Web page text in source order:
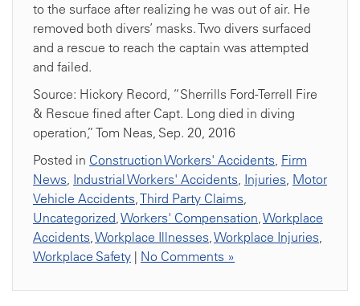
to the surface after realizing he was out of air. He
removed both divers’ masks. Two divers surfaced
and a rescue to reach the captain was attempted
and failed.
Source: Hickory Record, “Sherrills Ford-Terrell Fire
& Rescue fined after Capt. Long died in diving
operation,” Tom Neas, Sep. 20, 2016
Posted in Construction Workers' Accidents, Firm
News, Industrial Workers' Accidents, Injuries, Motor
Vehicle Accidents,Third Party Claims,
Uncategorized,Workers' Compensation,Workplace
Accidents,Workplace Illnesses,Workplace Injuries,
Workplace Safety | No Comments »